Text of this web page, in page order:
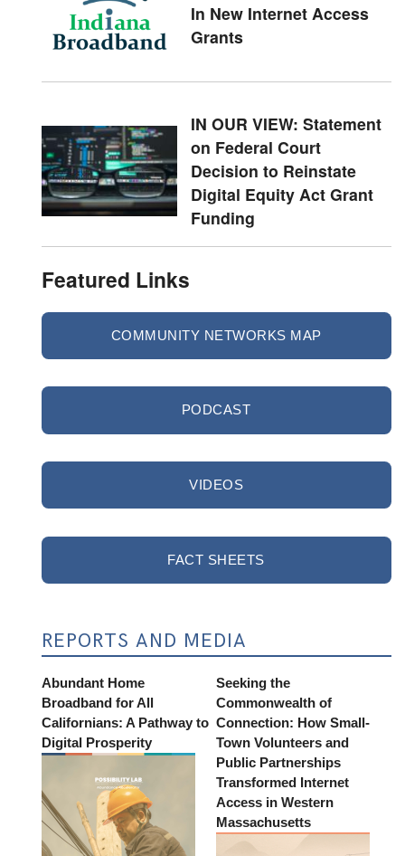
In New Internet Access
Grants
IN OUR VIEW: Statement
on Federal Court
Decision to Reinstate
Digital Equity Act Grant
Funding
Featured Links
COMMUNITY NETWORKS MAP
PODCAST
VIDEOS
FACT SHEETS
REPORTS AND MEDIA
Abundant Home
Broadband for All
Californians: A Pathway to
Digital Prosperity
Seeking the
Commonwealth of
Connection: How Small-
Town Volunteers and
Public Partnerships
Transformed Internet
Access in Western
Massachusetts